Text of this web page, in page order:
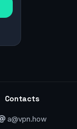
Contacts
a@vpn.how